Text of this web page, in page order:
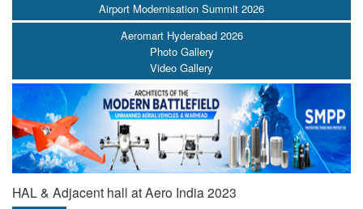
Airport Modernisation Summit 2026
Aeromart Hyderabad 2026
Photo Gallery
Video Gallery
HAL & Adjacent hall at Aero India 2023